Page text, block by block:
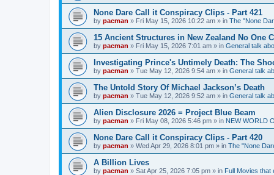
None Dare Call it Conspiracy Clips - Part 421
by pacman » Fri May 15, 2026 10:22 am » in The "None
15 Ancient Structures in New Zealand No One
by pacman » Fri May 15, 2026 7:01 am » in General talk
Investigating Prince's Untimely Death: The
by pacman » Tue May 12, 2026 9:54 am » in General talk
The Untold Story Of Michael Jackson’s Death
by pacman » Tue May 12, 2026 9:52 am » in General talk
Alien Disclosure 2026 = Project Blue Beam
by pacman » Fri May 08, 2026 5:46 pm » in NEW WORLD
None Dare Call it Conspiracy Clips - Part 420
by pacman » Wed Apr 29, 2026 8:01 pm » in The "None
A Billion Lives
by pacman » Sat Apr 25, 2026 7:05 pm » in Full Movies that